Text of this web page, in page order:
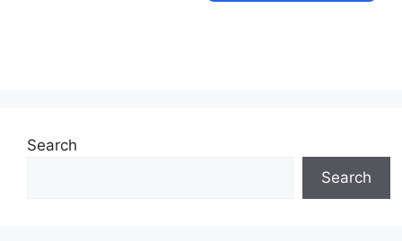
Search
Search